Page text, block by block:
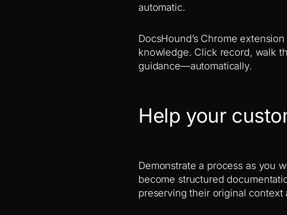
automatic.
DocsHound’s Chrome
knowledge. Click record, walk
guidance—automatically.
Help your
Demonstrate a process as you
become structured
preserving their original context